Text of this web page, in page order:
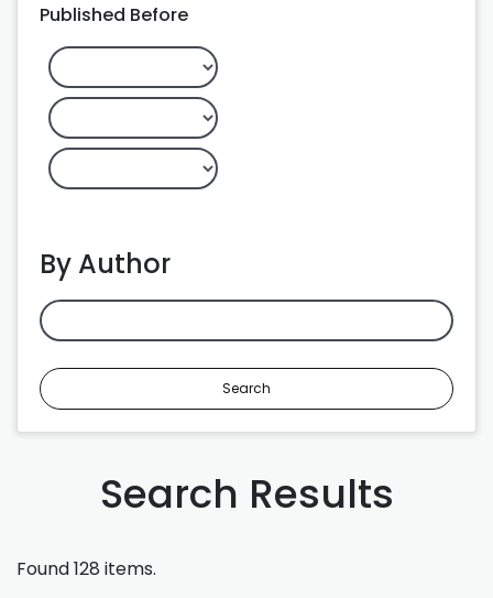
Published Before
By Author
Search
Search Results
Found 128 items.